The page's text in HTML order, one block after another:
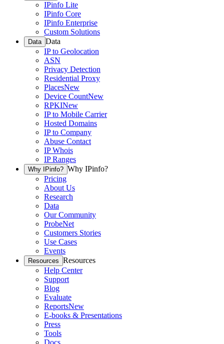
IPinfo Lite
IPinfo Core
IPinfo Enterprise
Custom Solutions
Data Data
IP to Geolocation
ASN
Privacy Detection
Residential Proxy
PlacesNew
Device CountNew
RPKINew
IP to Mobile Carrier
Hosted Domains
IP to Company
Abuse Contact
IP Whois
IP Ranges
Why IPinfo? Why IPinfo?
Pricing
About Us
Research
Data
Our Community
ProbeNet
Customers Stories
Use Cases
Events
Resources Resources
Help Center
Support
Blog
Evaluate
ReportsNew
E-books & Presentations
Press
Tools